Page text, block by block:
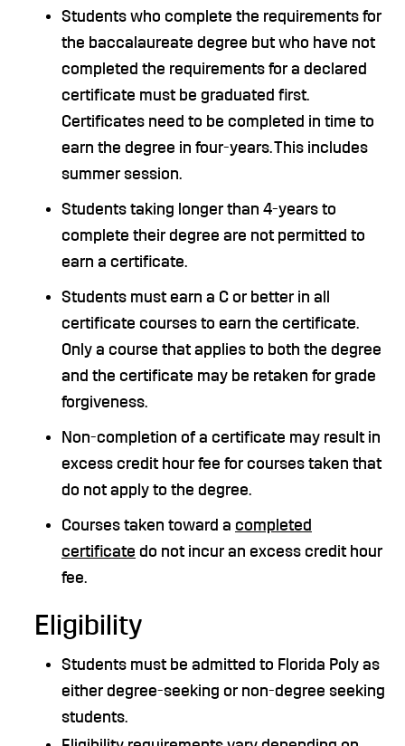
Students who complete the requirements for
the baccalaureate degree but who have not
completed the requirements for a declared
certificate must be graduated first.
Certificates need to be completed in time to
earn the degree in four-years. This includes
summer session.
Students taking longer than 4-years to
complete their degree are not permitted to
earn a certificate.
Students must earn a C or better in all
certificate courses to earn the certificate.
Only a course that applies to both the degree
and the certificate may be retaken for grade
forgiveness.
Non-completion of a certificate may result in
excess credit hour fee for courses taken that
do not apply to the degree.
Courses taken toward a completed
certificate do not incur an excess credit hour
fee.
Eligibility
Students must be admitted to Florida Poly as
either degree-seeking or non-degree seeking
students.